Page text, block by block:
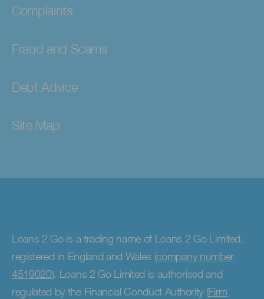
Complaints
Fraud and Scams
Debt Advice
Site Map
Loans 2 Go is a trading name of Loans 2 Go Limited,
registered in England and Wales (company number
4519020). Loans 2 Go Limited is authorised and
regulated by the Financial Conduct Authority (Firm